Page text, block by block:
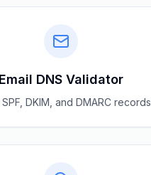
Email DNS Validator
DKIM, and DMARC records